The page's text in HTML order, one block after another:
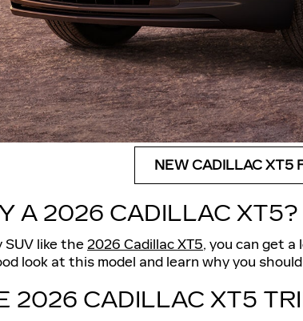
NEW CADILLAC XT5
A 2026 CADILLAC XT5?
SUV like the2026 Cadillac XT5, you can get a
look at this model and learn why you
2026 CADILLAC XT5